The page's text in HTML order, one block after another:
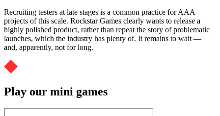
Recruiting testers at late stages is a common practice for AAA
projects of this scale. Rockstar Games clearly wants to release a
highly polished product, rather than repeat the story of problematic
launches, which the industry has plenty of. It remains to wait —
and, apparently, not for long.
Play our mini games